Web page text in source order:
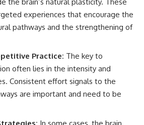
experiences that encourage the
pathways and the strengthening of
Practice: The key to
often lies in the intensity and
Consistent effort signals to the
are important and need to be